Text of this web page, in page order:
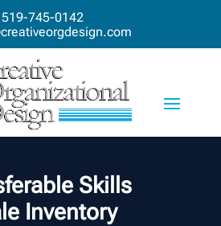
519-745-0142
Skills
Inventory